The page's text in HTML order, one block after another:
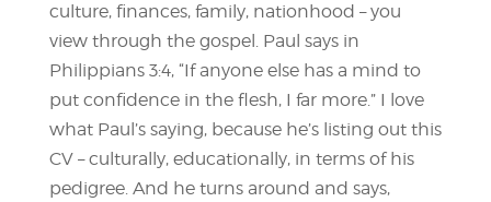
culture, finances, family, nationhood – you
view through the gospel. Paul says in
Philippians 3:4, “If anyone else has a mind to
put confidence in the flesh, I far more.” I love
what Paul’s saying, because he’s listing out this
CV – culturally, educationally, in terms of his
pedigree. And he turns around and says,